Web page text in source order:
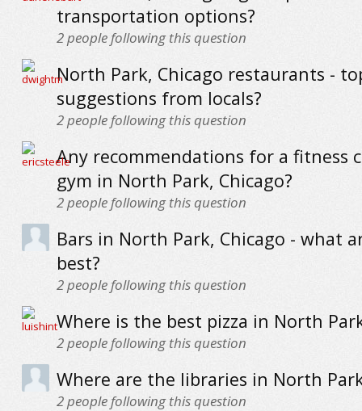
transportation options?
2people following this question
North Park, Chicago restaurants -
suggestions from locals?
2people following this question
Any recommendations for a fitness
gym in North Park, Chicago?
2people following this question
Bars in North Park, Chicago - what
best?
2people following this question
Where is the best pizza in North
2people following this question
Where are the libraries in North
2people following this question